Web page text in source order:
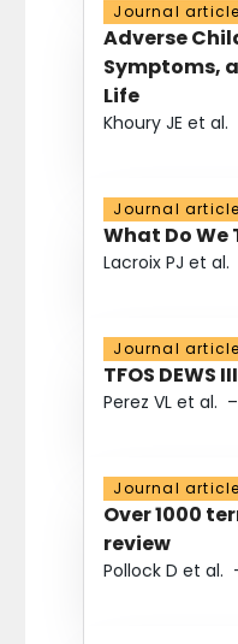
Journal article
Adverse
Symptoms,
Life
Khoury JE et al.
Journal article
What Do We
Lacroix PJ et al.
Journal article
TFOS DEWS
Perez VL et al. –
Journal article
Over 1000
review
Pollock D et al.